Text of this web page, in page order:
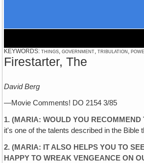
KEYWORDS: things, government, tribulation,
Firestarter, The
David Berg
—Movie Comments! DO 2154 3/85
1. (MARIA: WOULD YOU
it's one of the talents described in the
2. (MARIA: IT ALSO HELPS YOU TO
HAPPY TO WREAK VENGEANCE ON